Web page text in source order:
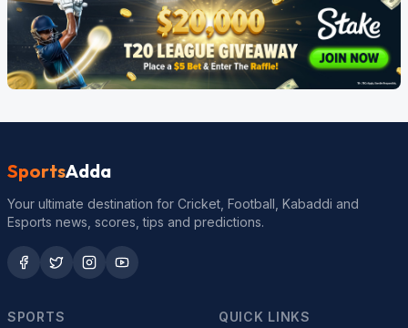
SportsAdda
Your ultimate destination for Cricket, Football, Kabaddi and
Esports news, scores, tips and predictions.
SPORTS QUICK LINKS